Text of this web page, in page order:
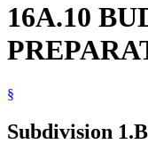
16A.10
§
Subdivision 1.